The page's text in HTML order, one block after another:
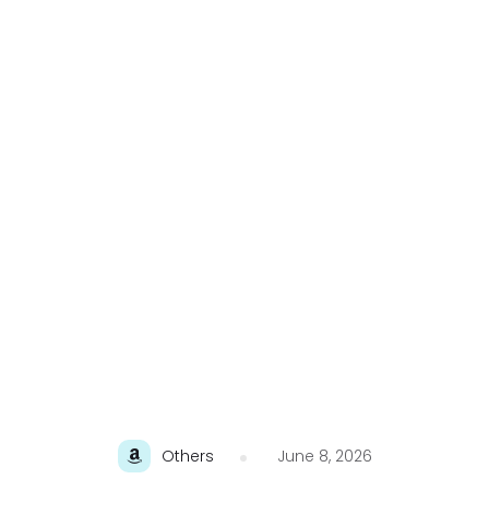
Others June 8, 2026